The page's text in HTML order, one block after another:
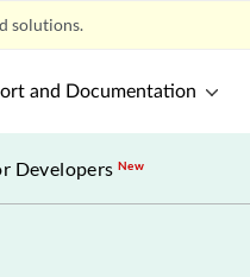
solutions.
and Documentation
DevelopersNew